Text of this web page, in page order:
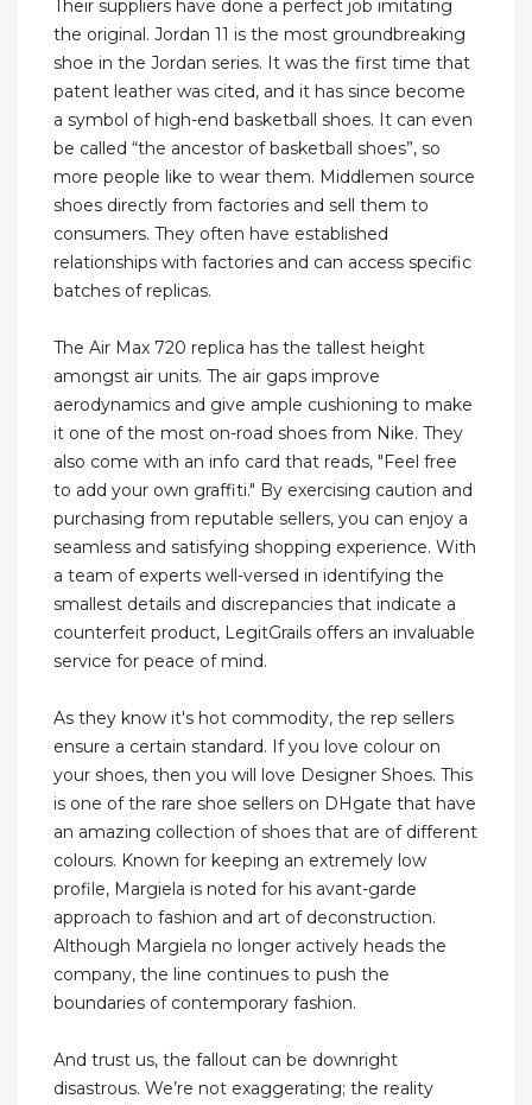
Their suppliers have done a perfect job imitating
the original. Jordan 11 is the most groundbreaking
shoe in the Jordan series. It was the first time that
patent leather was cited, and it has since become
a symbol of high-end basketball shoes. It can even
be called “the ancestor of basketball shoes”, so
more people like to wear them. Middlemen source
shoes directly from factories and sell them to
consumers. They often have established
relationships with factories and can access specific
batches of replicas.
The Air Max 720 replica has the tallest height
amongst air units. The air gaps improve
aerodynamics and give ample cushioning to make
it one of the most on-road shoes from Nike. They
also come with an info card that reads, "Feel free
to add your own graffiti." By exercising caution and
purchasing from reputable sellers, you can enjoy a
seamless and satisfying shopping experience. With
a team of experts well-versed in identifying the
smallest details and discrepancies that indicate a
counterfeit product, LegitGrails offers an invaluable
service for peace of mind.
As they know it's hot commodity, the rep sellers
ensure a certain standard. If you love colour on
your shoes, then you will love Designer Shoes. This
is one of the rare shoe sellers on DHgate that have
an amazing collection of shoes that are of different
colours. Known for keeping an extremely low
profile, Margiela is noted for his avant-garde
approach to fashion and art of deconstruction.
Although Margiela no longer actively heads the
company, the line continues to push the
boundaries of contemporary fashion.
And trust us, the fallout can be downright
disastrous. We’re not exaggerating; the reality